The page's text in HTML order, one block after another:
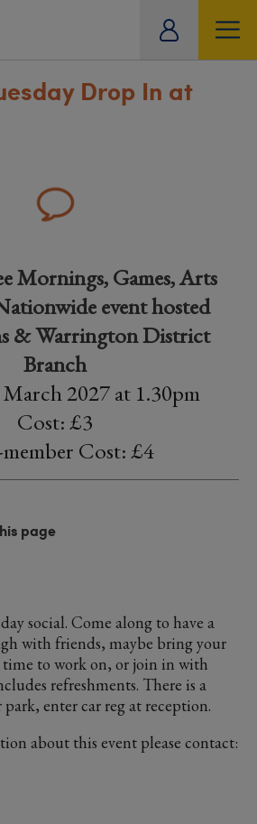
Drop In at
Mornings, Games, Arts
event hosted
& Warrington District
Branch
2027 at 1.30pm
Cost: £3
Cost: £4
page
social. Come along to have a
with friends, maybe bring your
time to work on, or join in with
refreshments. There is a
enter car reg at reception.
about this event please contact: